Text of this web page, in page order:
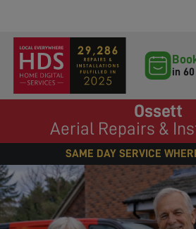
in
Ossett
Aerial Repairs &
SAME DAY SERVICE